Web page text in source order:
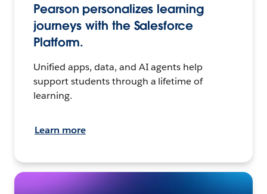
Pearson personalizes learning
journeys with the Salesforce
Platform.
Unified apps, data, and AI agents help
support students through a lifetime of
learning.
Learn more